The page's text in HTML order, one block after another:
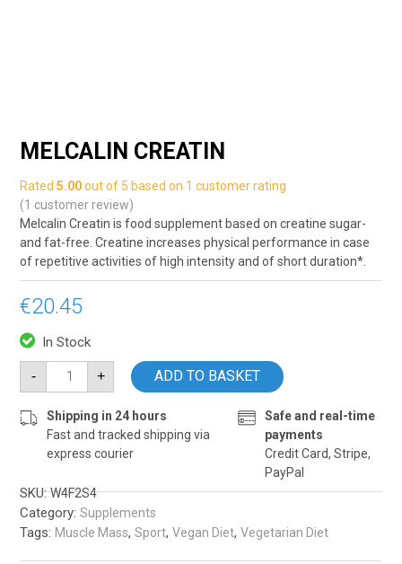
MELCALIN CREATIN
Rated 5.00out of 5 based on 1 customer rating
(1 customer review)
Melcalin Creatin is food supplement based on creatine sugar-
and fat-free. Creatine increases physical performance in case
of repetitive activities of high intensity and of short duration*.
€20.45
In Stock
-
Melcalin
Creatin
quantity
+ ADD TO BASKET
Shipping in 24 hours
Fast and tracked shipping via
express courier
Safe and real-time
payments
Credit Card, Stripe,
PayPal
SKU:W4F2S4
Category: Supplements
Tags: Muscle Mass, Sport, Vegan Diet, Vegetarian Diet